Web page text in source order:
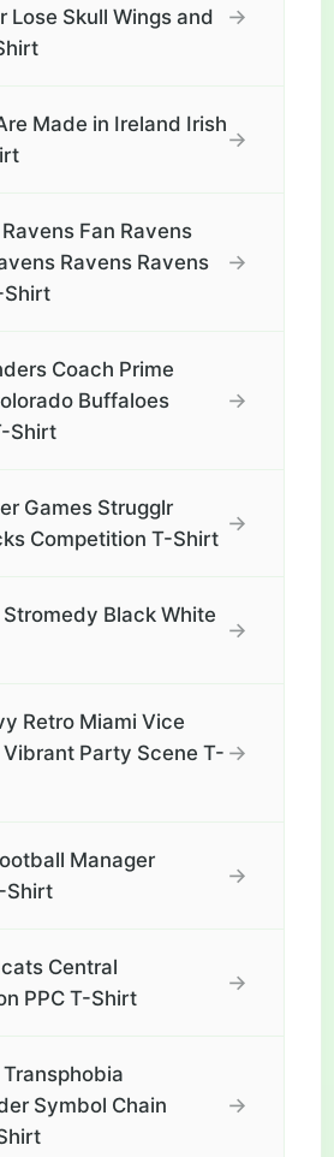
Lose Skull Wings and
→
Made in Ireland Irish
→
Fan Ravens
Ravens Ravens
Shirt
→
Coach Prime
Buffaloes
Shirt
→
Games Strugglr
Competition T-Shirt
→
Black White
→
Retro Miami Vice
Party Scene T- →
Manager
Shirt
→
Central
PPC T-Shirt
→
Symbol Chain
→